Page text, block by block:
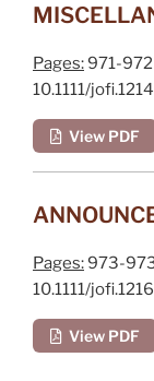
Pages:971-
10.1111/
View PDF
Pages:973-
10.1111/
View PDF